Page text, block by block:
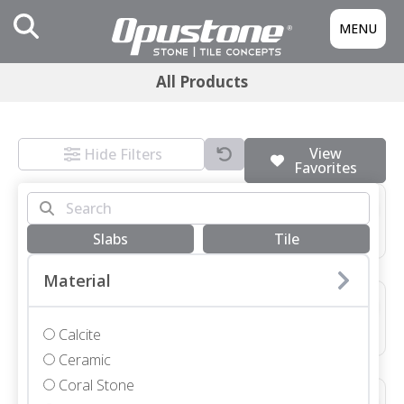
MENU
All Products
Hide Filters View
Favorites
Slabs Tile
Material
Calcite
Ceramic
Coral Stone
3/4 SLAB GRIGIO MONTES HONED
Marble • Honed • 3/4"
Terrazzo • Honed • 48x48"